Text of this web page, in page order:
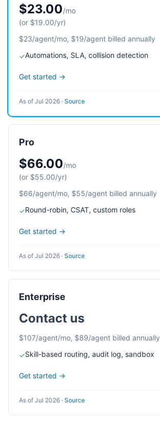
$23.00/mo
(or $19.00/yr)
$23/agent/mo, $19/agent billed annually
✓Automations, SLA, collision detection
Get started →
As of Jul 2026 · Source
Pro
$66.00/mo
(or $55.00/yr)
$66/agent/mo, $55/agent billed annually
✓Round-robin, CSAT, custom roles
Get started →
As of Jul 2026 · Source
Enterprise
Contact us
$107/agent/mo, $89/agent billed annually
✓Skill-based routing, audit log, sandbox
Get started →
As of Jul 2026 · Source